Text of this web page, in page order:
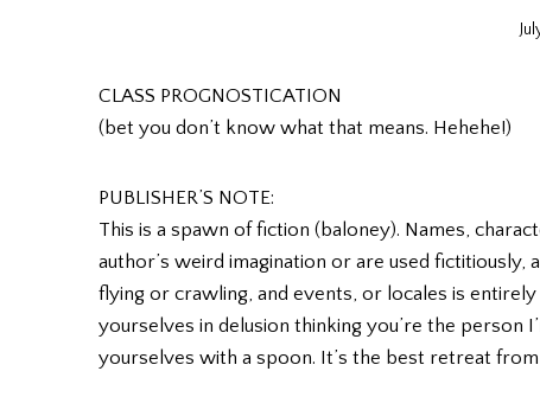
CLASS PROGNOSTICATION
(bet you don’t know what that means. Hehehe!)
PUBLISHER’S NOTE:
This is a spawn of fiction (baloney). Names,
author’s weird imagination or are used
flying or crawling, and events, or locales is
yourselves in delusion thinking you’re the person
yourselves with a spoon. It’s the best retreat